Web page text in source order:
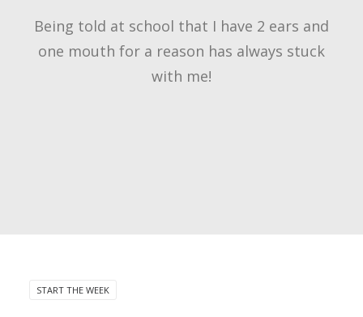
Being told at school that I have 2 ears and
one mouth for a reason has always stuck
with me!
START THE WEEK